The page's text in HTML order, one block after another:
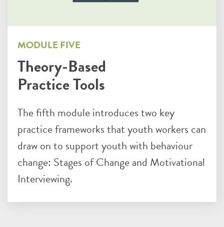
MODULE FIVE
Theory-Based
Practice Tools
The fifth module introduces two key
practice frameworks that youth workers can
draw on to support youth with behaviour
change: Stages of Change and Motivational
Interviewing.